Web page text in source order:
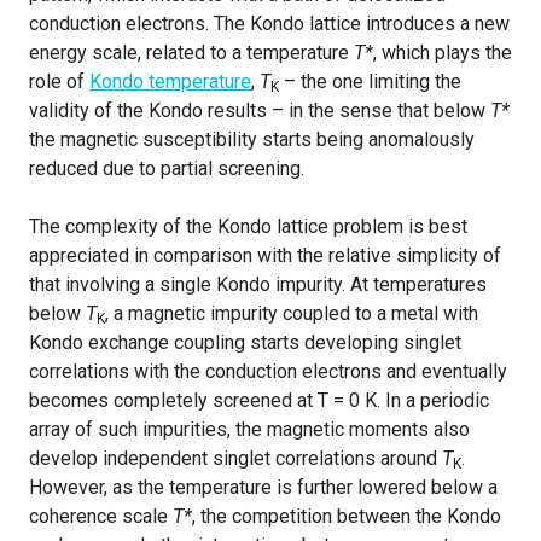
conduction electrons. The Kondo lattice introduces a new
energy scale, related to a temperature T*, which plays the
role of Kondo temperature, TK – the one limiting the
validity of the Kondo results – in the sense that below T*
the magnetic susceptibility starts being anomalously
reduced due to partial screening.
The complexity of the Kondo lattice problem is best
appreciated in comparison with the relative simplicity of
that involving a single Kondo impurity. At temperatures
below TK, a magnetic impurity coupled to a metal with
Kondo exchange coupling starts developing singlet
correlations with the conduction electrons and eventually
becomes completely screened at T = 0 K. In a periodic
array of such impurities, the magnetic moments also
develop independent singlet correlations around TK.
However, as the temperature is further lowered below a
coherence scale T*, the competition between the Kondo